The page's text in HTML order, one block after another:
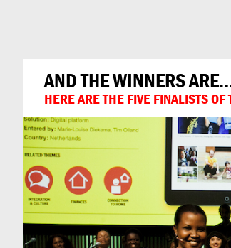
AND THE WINNERS
HERE ARE THE FIVE FINALISTS